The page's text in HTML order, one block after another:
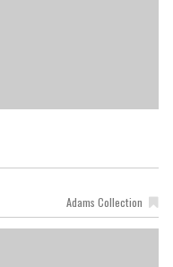
Adams Collection